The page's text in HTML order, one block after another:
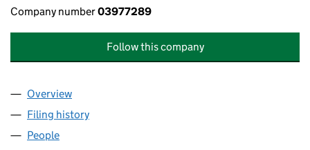
Company number03977289
Follow this company
Company
Overview
Filing history
People